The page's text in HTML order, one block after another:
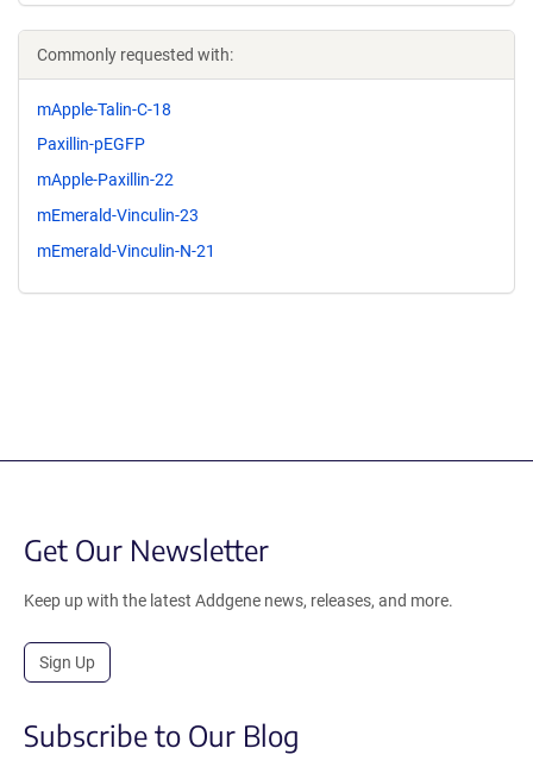
Commonly requested with:
mApple-Talin-C-18
Paxillin-pEGFP
mApple-Paxillin-22
mEmerald-Vinculin-23
mEmerald-Vinculin-N-21
Get Our Newsletter
Keep up with the latest Addgene news, releases, and more.
Sign Up
Subscribe to Our Blog